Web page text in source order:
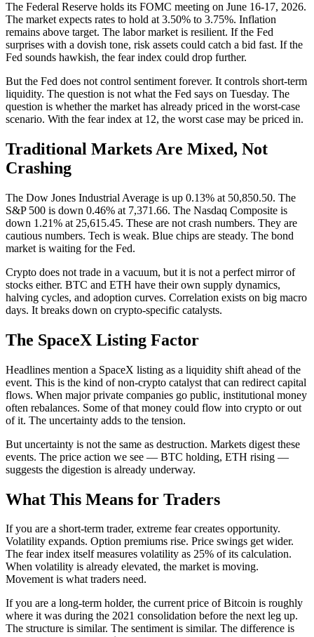
The Federal Reserve holds its FOMC meeting on June 16-17, 2026.
The market expects rates to hold at 3.50% to 3.75%. Inflation
remains above target. The labor market is resilient. If the Fed
surprises with a dovish tone, risk assets could catch a bid fast. If the
Fed sounds hawkish, the fear index could drop further.
But the Fed does not control sentiment forever. It controls short-term
liquidity. The question is not what the Fed says on Tuesday. The
question is whether the market has already priced in the worst-case
scenario. With the fear index at 12, the worst case may be priced in.
Traditional Markets Are Mixed, Not
Crashing
The Dow Jones Industrial Average is up 0.13% at 50,850.50. The
S&P 500 is down 0.46% at 7,371.66. The Nasdaq Composite is
down 1.21% at 25,615.45. These are not crash numbers. They are
cautious numbers. Tech is weak. Blue chips are steady. The bond
market is waiting for the Fed.
Crypto does not trade in a vacuum, but it is not a perfect mirror of
stocks either. BTC and ETH have their own supply dynamics,
halving cycles, and adoption curves. Correlation exists on big macro
days. It breaks down on crypto-specific catalysts.
The SpaceX Listing Factor
Headlines mention a SpaceX listing as a liquidity shift ahead of the
event. This is the kind of non-crypto catalyst that can redirect capital
flows. When major private companies go public, institutional money
often rebalances. Some of that money could flow into crypto or out
of it. The uncertainty adds to the tension.
But uncertainty is not the same as destruction. Markets digest these
events. The price action we see — BTC holding, ETH rising —
suggests the digestion is already underway.
What This Means for Traders
If you are a short-term trader, extreme fear creates opportunity.
Volatility expands. Option premiums rise. Price swings get wider.
The fear index itself measures volatility as 25% of its calculation.
When volatility is already elevated, the market is moving.
Movement is what traders need.
If you are a long-term holder, the current price of Bitcoin is roughly
where it was during the 2021 consolidation before the next leg up.
The structure is similar. The sentiment is similar. The difference is